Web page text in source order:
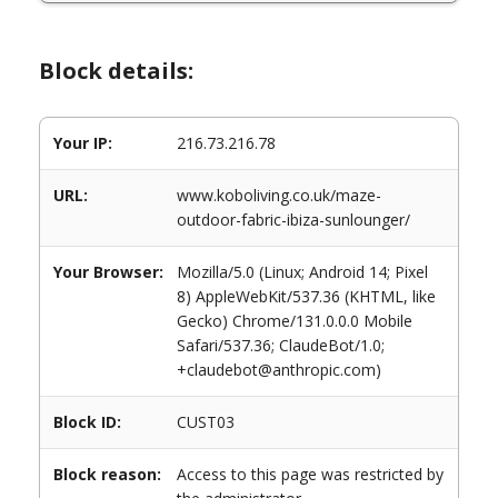
Block details:
Your IP: 216.73.216.78
URL:
www.koboliving.co.uk/maze-
outdoor-fabric-ibiza-sunlounger/
Your Browser:
Mozilla/5.0 (Linux; Android 14; Pixel
8) AppleWebKit/537.36 (KHTML, like
Gecko) Chrome/131.0.0.0 Mobile
Safari/537.36; ClaudeBot/1.0;
+claudebot@anthropic.com)
Block ID: CUST03
Block reason:
Access to this page was restricted by